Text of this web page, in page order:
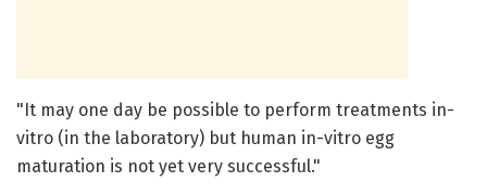
"It may one day be possible to perform treatments in-
vitro (in the laboratory) but human in-vitro egg
maturation is not yet very successful."